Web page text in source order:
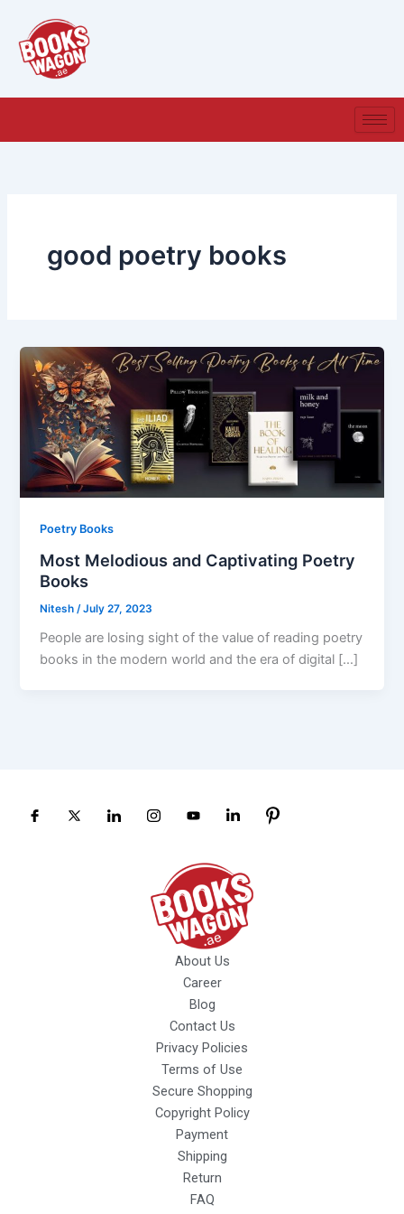
content
good poetry books
Poetry Books
Most Melodious and Captivating Poetry
Books
Nitesh /July 27, 2023
People are losing sight of the value of reading poetry
books in the modern world and the era of digital […]
About Us
Career
Blog
Contact Us
Privacy Policies
Terms of Use
Secure Shopping
Copyright Policy
Payment
Shipping
Return
FAQ